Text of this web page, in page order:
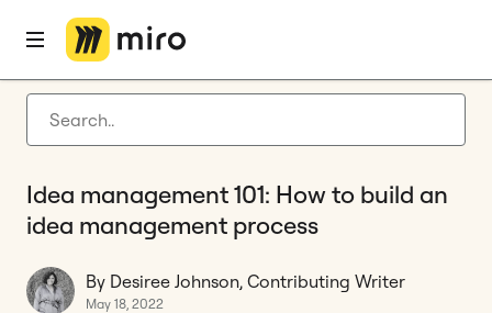
Latest articles
Agile management
Guides
Home
Idea management 101: How to build an
idea management process
By Desiree Johnson, Contributing Writer
May 18, 2022